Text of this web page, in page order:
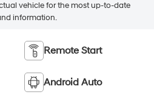
vehicle for the most up-to-date
information.
Remote Start
Android Auto